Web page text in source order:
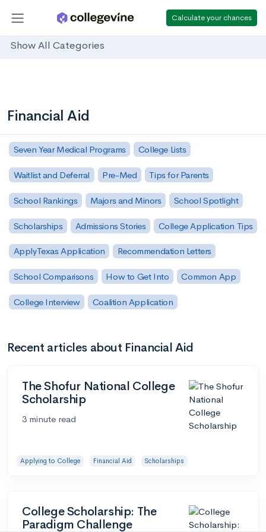
Calculate your chances
Show All Categories
Financial Aid
Seven Year Medical Programs College Lists
Waitlist and Deferral Pre-Med Tips for Parents
School Rankings Majors and Minors School Spotlight
Scholarships Admissions Stories College Application Tips
ApplyTexas Application Recommendation Letters
School Comparisons How to Get Into Common App
College Interview Coalition Application
Recent articles about Financial Aid
The Shofur National College
Scholarship
3 minute read
Applying to College Financial Aid Scholarships
College Scholarship: The
Paradigm Challenge